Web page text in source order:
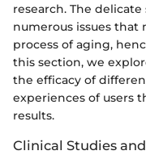
research. The
numerous issues that
process of aging,
this section, we
the efficacy of
experiences of users
results.
Clinical Studies